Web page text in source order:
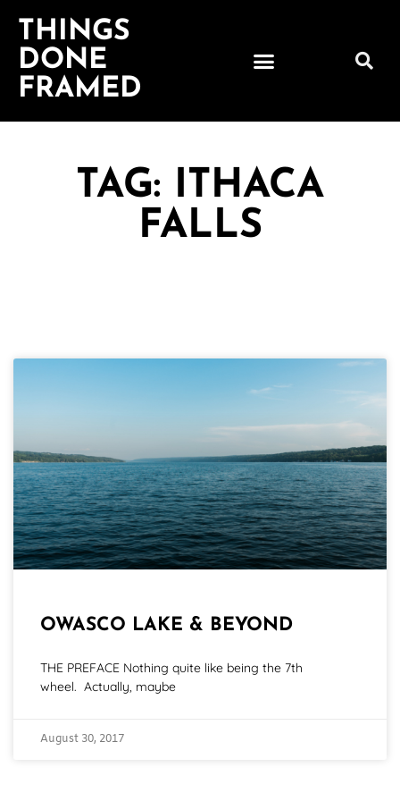
THINGS
DONE
FRAMED
TAG: ITHACA
FALLS
OWASCO LAKE & BEYOND
THE PREFACE Nothing quite like being the 7th
wheel. Actually, maybe
August 30, 2017